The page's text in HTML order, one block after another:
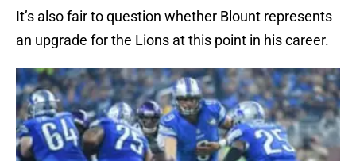
It’s also fair to question whether Blount represents
an upgrade for the Lions at this point in his career.